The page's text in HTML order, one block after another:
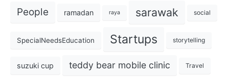
People ramadan raya sarawak social
SpecialNeedsEducation Startups storytelling
suzuki cup teddy bear mobile clinic Travel